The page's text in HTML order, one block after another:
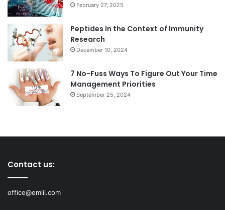
February 27, 2025
Peptides In the Context of Immunity
Research
December 10, 2024
7 No-Fuss Ways To Figure Out Your Time
Management Priorities
September 25, 2024
Contact us:
office@emlii.com